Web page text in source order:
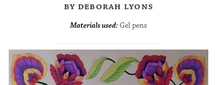
by deborah lyons
Materials used: Gel pens